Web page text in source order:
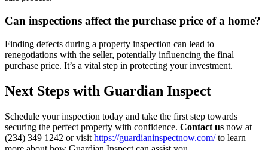
Can inspections affect the purchase price of a home?
Finding defects during a property inspection can lead to
renegotiations with the seller, potentially influencing the final
purchase price. It’s a vital step in protecting your investment.
Next Steps with Guardian Inspect
Schedule your inspection today and take the first step towards
securing the perfect property with confidence. Contact us now at
(234) 349 1242 or visit https://guardianinspectnow.com/to learn